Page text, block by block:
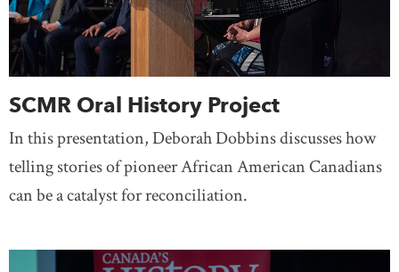
SCMR Oral History Project
In this presentation, Deborah Dobbins discusses how
telling stories of pioneer African American Canadians
can be a catalyst for reconciliation.